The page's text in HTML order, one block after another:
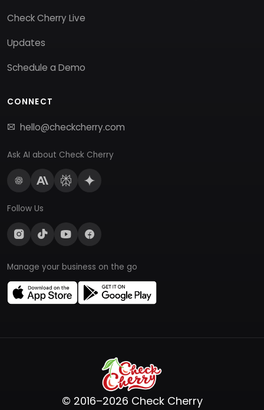
Check Cherry Live
Updates
Schedule a Demo
CONNECT
hello@checkcherry.com
Ask AI about Check Cherry
Follow Us
Manage your business on the go
© 2016–2026 Check Cherry